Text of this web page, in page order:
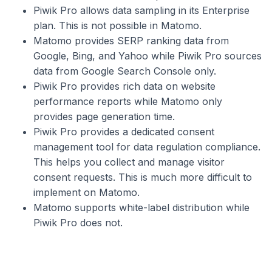
Piwik Pro allows data sampling in its Enterprise
plan. This is not possible in Matomo.
Matomo provides SERP ranking data from
Google, Bing, and Yahoo while Piwik Pro sources
data from Google Search Console only.
Piwik Pro provides rich data on website
performance reports while Matomo only
provides page generation time.
Piwik Pro provides a dedicated consent
management tool for data regulation compliance.
This helps you collect and manage visitor
consent requests. This is much more difficult to
implement on Matomo.
Matomo supports white-label distribution while
Piwik Pro does not.